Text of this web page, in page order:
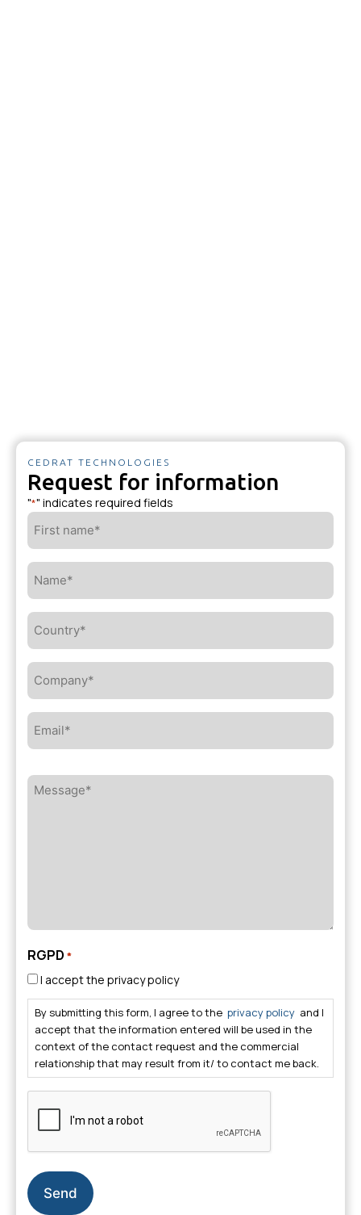
CEDRAT TECHNOLOGIES
Request for information
"*" indicates required fields
First
name*
*
Name*
Country*
Company*
Email*
Message*
RGPD *
I accept the privacy policy
By submitting this form, I agree to the privacy policy and I
accept that the information entered will be used in the
context of the contact request and the commercial
relationship that may result from it/ to contact me back.
CAPTCHA